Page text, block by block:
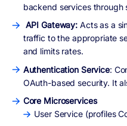
backend services through
API Gateway: Acts as a
traffic to the appropriate
and limits rates.
Authentication Service:
OAuth-based security. It
Core Microservices
User Service (profiles